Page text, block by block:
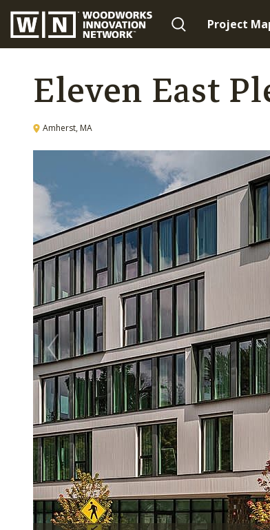
Project
Eleven East
Amherst, MA